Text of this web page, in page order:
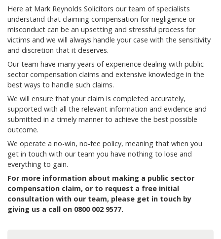
Here at Mark Reynolds Solicitors our team of specialists
understand that claiming compensation for negligence or
misconduct can be an upsetting and stressful process for
victims and we will always handle your case with the sensitivity
and discretion that it deserves.
Our team have many years of experience dealing with public
sector compensation claims and extensive knowledge in the
best ways to handle such claims.
We will ensure that your claim is completed accurately,
supported with all the relevant information and evidence and
submitted in a timely manner to achieve the best possible
outcome.
We operate a no-win, no-fee policy, meaning that when you
get in touch with our team you have nothing to lose and
everything to gain.
For more information about making a public sector
compensation claim, or to request a free initial
consultation with our team, please get in touch by
giving us a call on 0800 002 9577.